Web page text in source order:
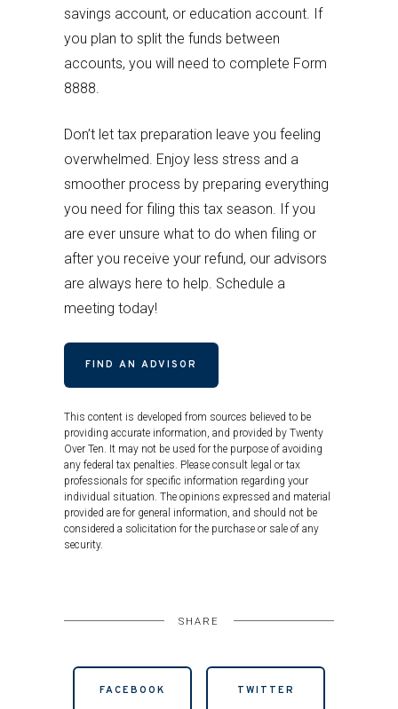
savings account, or education account. If
you plan to split the funds between
accounts, you will need to complete Form
8888.
Don’t let tax preparation leave you feeling
overwhelmed. Enjoy less stress and a
smoother process by preparing everything
you need for filing this tax season. If you
are ever unsure what to do when filing or
after you receive your refund, our advisors
are always here to help. Schedule a
meeting today!
FIND AN ADVISOR
This content is developed from sources believed to be
providing accurate information, and provided by Twenty
Over Ten. It may not be used for the purpose of avoiding
any federal tax penalties. Please consult legal or tax
professionals for specific information regarding your
individual situation. The opinions expressed and material
provided are for general information, and should not be
considered a solicitation for the purchase or sale of any
security.
SHARE
FACEBOOK TWITTER